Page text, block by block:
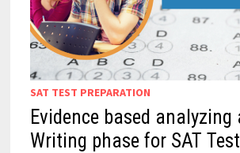
SAT TEST PREPARATION
Evidence based analyzing
Writing phase for SAT Test